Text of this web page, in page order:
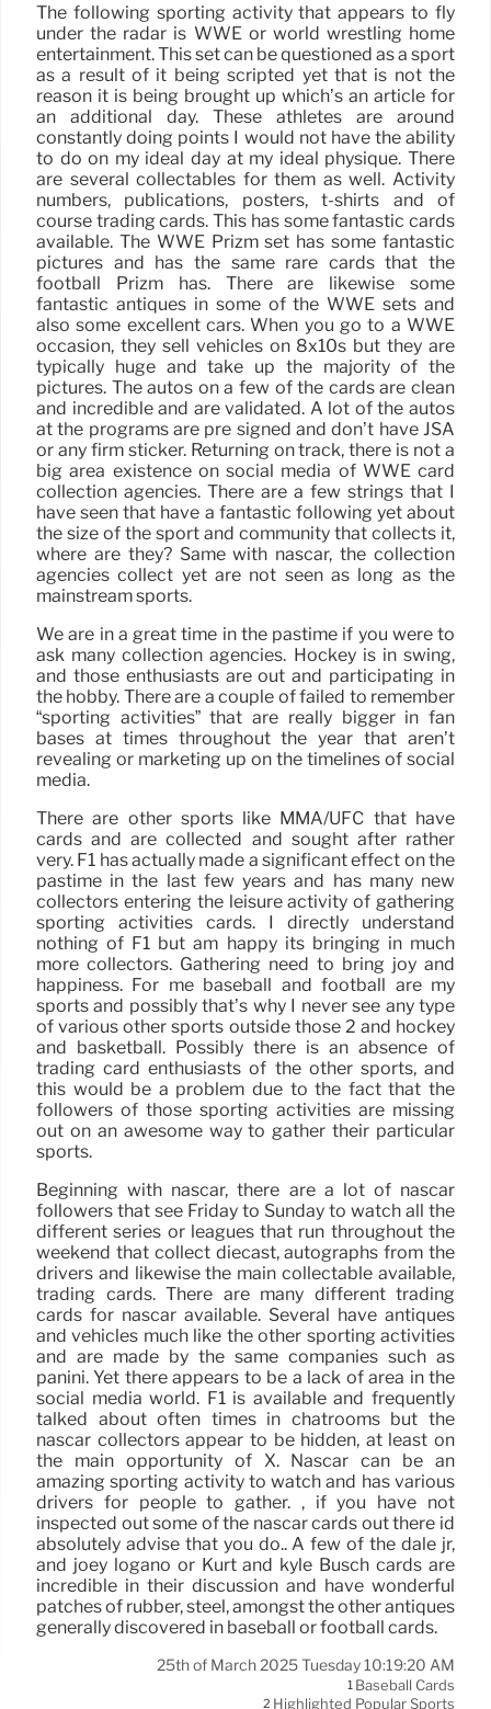
The following sporting activity that appears to fly
under the radar is WWE or world wrestling home
entertainment. This set can be questioned as a sport
as a result of it being scripted yet that is not the
reason it is being brought up which’s an article for
an additional day. These athletes are around
constantly doing points I would not have the ability
to do on my ideal day at my ideal physique. There
are several collectables for them as well. Activity
numbers, publications, posters, t-shirts and of
course trading cards. This has some fantastic cards
available. The WWE Prizm set has some fantastic
pictures and has the same rare cards that the
football Prizm has. There are likewise some
fantastic antiques in some of the WWE sets and
also some excellent cars. When you go to a WWE
occasion, they sell vehicles on 8x10s but they are
typically huge and take up the majority of the
pictures. The autos on a few of the cards are clean
and incredible and are validated. A lot of the autos
at the programs are pre signed and don’t have JSA
or any firm sticker. Returning on track, there is not a
big area existence on social media of WWE card
collection agencies. There are a few strings that I
have seen that have a fantastic following yet about
the size of the sport and community that collects it,
where are they? Same with nascar, the collection
agencies collect yet are not seen as long as the
mainstream sports.
We are in a great time in the pastime if you were to
ask many collection agencies. Hockey is in swing,
and those enthusiasts are out and participating in
the hobby. There are a couple of failed to remember
“sporting activities” that are really bigger in fan
bases at times throughout the year that aren’t
revealing or marketing up on the timelines of social
media.
There are other sports like MMA/UFC that have
cards and are collected and sought after rather
very. F1 has actually made a significant effect on the
pastime in the last few years and has many new
collectors entering the leisure activity of gathering
sporting activities cards. I directly understand
nothing of F1 but am happy its bringing in much
more collectors. Gathering need to bring joy and
happiness. For me baseball and football are my
sports and possibly that’s why I never see any type
of various other sports outside those 2 and hockey
and basketball. Possibly there is an absence of
trading card enthusiasts of the other sports, and
this would be a problem due to the fact that the
followers of those sporting activities are missing
out on an awesome way to gather their particular
sports.
Beginning with nascar, there are a lot of nascar
followers that see Friday to Sunday to watch all the
different series or leagues that run throughout the
weekend that collect diecast, autographs from the
drivers and likewise the main collectable available,
trading cards. There are many different trading
cards for nascar available. Several have antiques
and vehicles much like the other sporting activities
and are made by the same companies such as
panini. Yet there appears to be a lack of area in the
social media world. F1 is available and frequently
talked about often times in chatrooms but the
nascar collectors appear to be hidden, at least on
the main opportunity of X. Nascar can be an
amazing sporting activity to watch and has various
drivers for people to gather. , if you have not
inspected out some of the nascar cards out there id
absolutely advise that you do.. A few of the dale jr,
and joey logano or Kurt and kyle Busch cards are
incredible in their discussion and have wonderful
patches of rubber, steel, amongst the other antiques
generally discovered in baseball or football cards.
25th of March 2025 Tuesday 10:19:20 AM
1 Baseball Cards
2 Highlighted Popular Sports